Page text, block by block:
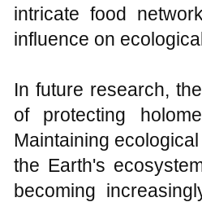
intricate food
influence on
In future research,
of protecting
Maintaining
the Earth's
becoming